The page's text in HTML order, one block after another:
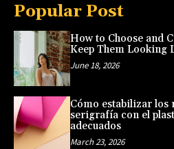
Popular Post
How to Choose and
Keep Them Looking
June 18, 2026
Cómo estabilizar los
serigrafía con el
adecuados
March 23, 2026